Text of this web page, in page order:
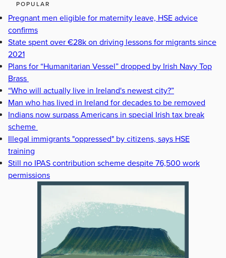
POPULAR
Pregnant men eligible for maternity leave, HSE advice
confirms
State spent over €28k on driving lessons for migrants since
2021
Plans for “Humanitarian Vessel” dropped by Irish Navy Top
Brass
“Who will actually live in Ireland's newest city?”
Man who has lived in Ireland for decades to be removed
Indians now surpass Americans in special Irish tax break
scheme
Illegal immigrants "oppressed" by citizens, says HSE
training
Still no IPAS contribution scheme despite 76,500 work
permissions